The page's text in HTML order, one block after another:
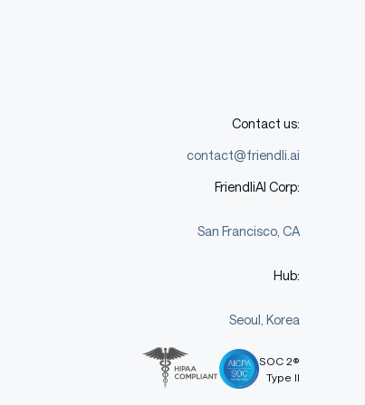
Contact us:
contact@friendli.ai
FriendliAI Corp:
San Francisco, CA
Hub:
Seoul, Korea
SOC 2®
Type II